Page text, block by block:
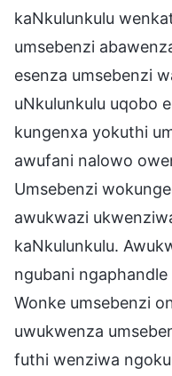
kaNkulunkulu
umsebenzi
esenza umsebenzi
uNkulunkulu uqobo
kungenxa yokuthi
awufani nalowo
Umsebenzi
awukwazi
kaNkulunkulu.
ngubani
Wonke umsebenzi
uwukwenza
futhi wenziwa